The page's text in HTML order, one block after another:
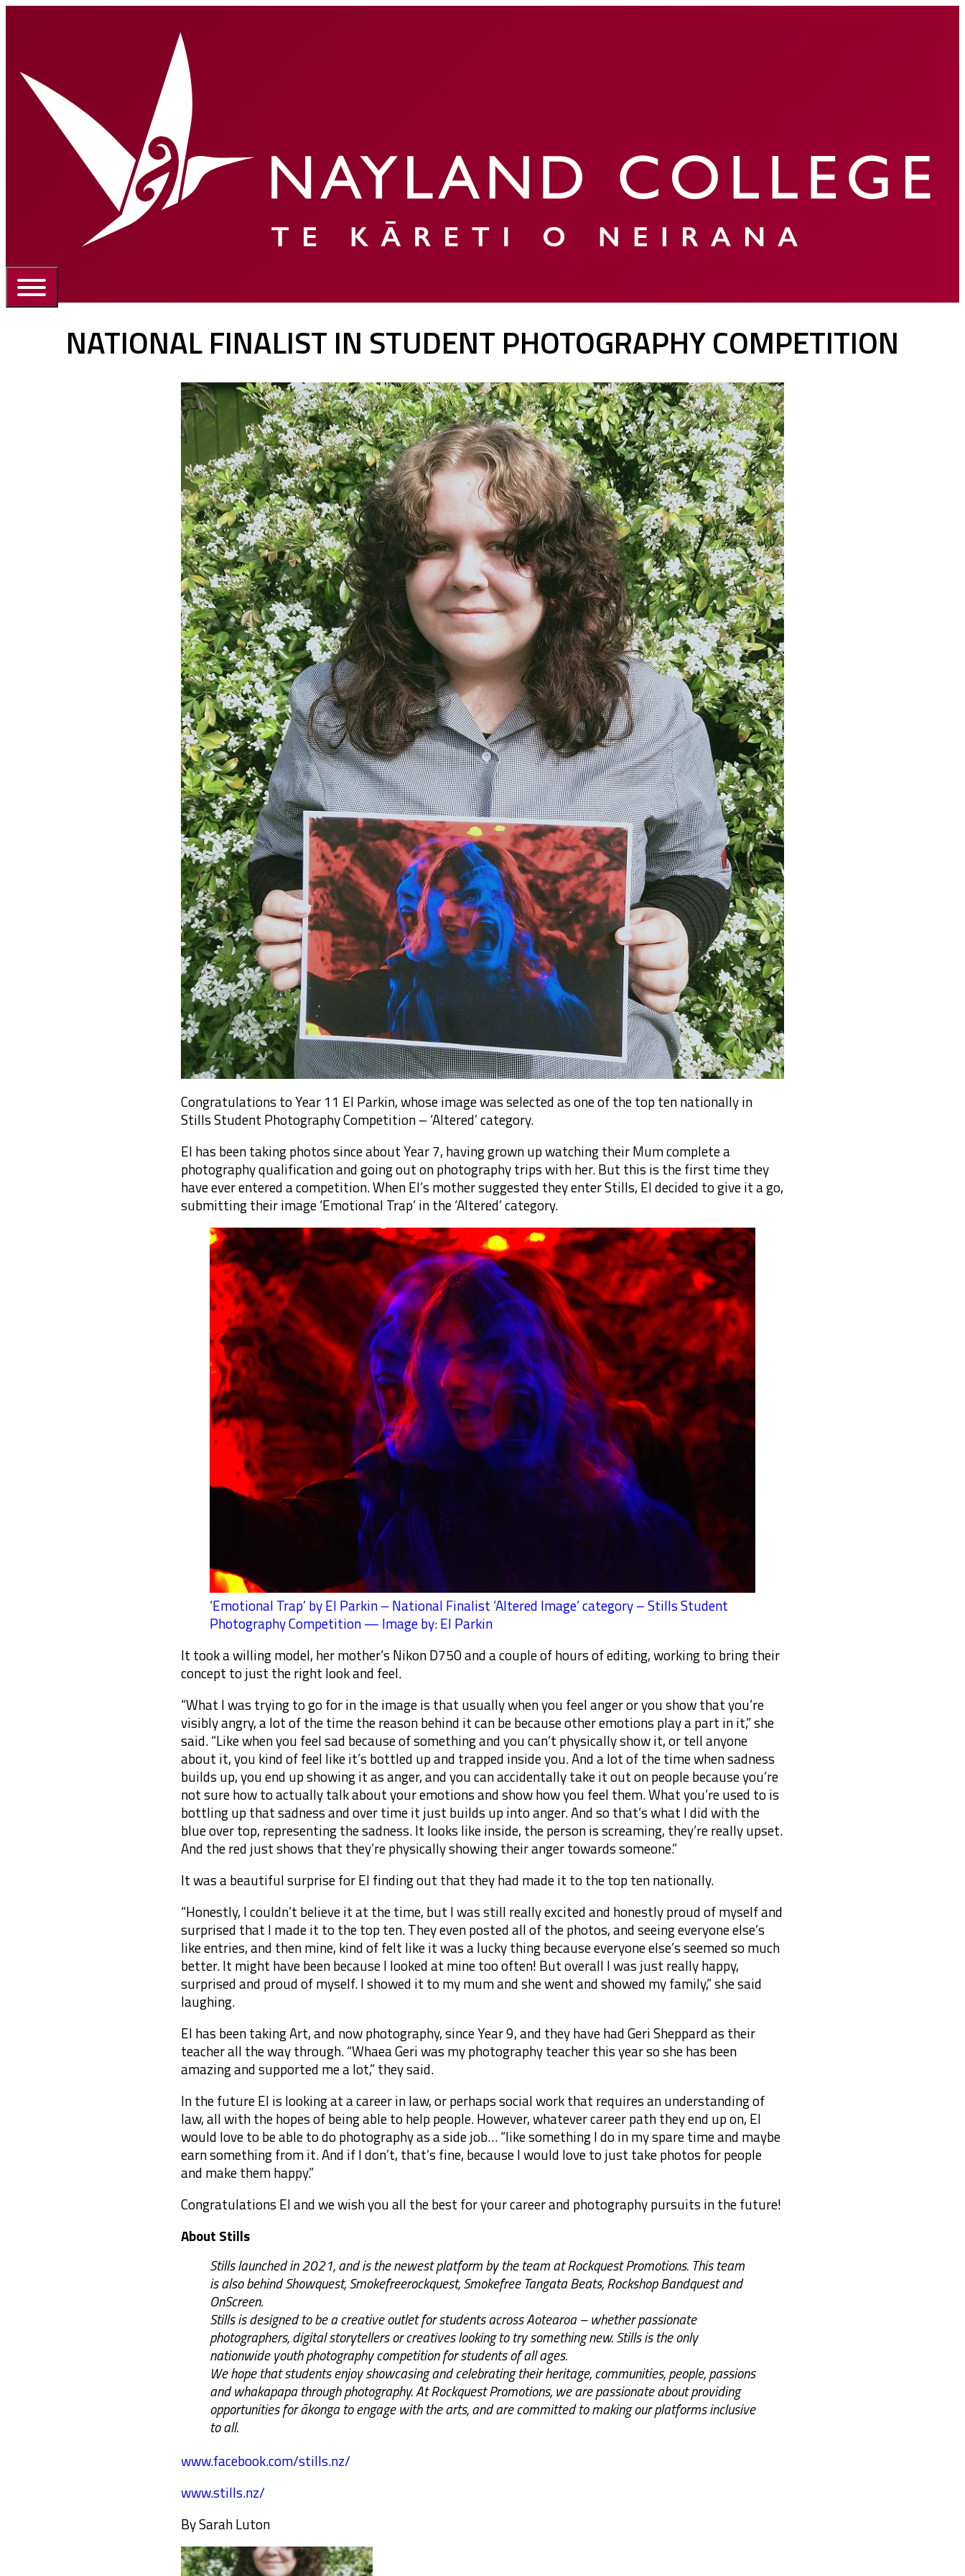
Portal
NATIONAL FINALIST IN STUDENT PHOTOGRAPHY COMPETITION
Congratulations to Year 11 El Parkin, whose image was selected as one of the top ten nationally in
Stills Student Photography Competition – ‘Altered’ category.
El has been taking photos since about Year 7, having grown up watching their Mum complete a
photography qualification and going out on photography trips with her. But this is the first time they
have ever entered a competition. When El’s mother suggested they enter Stills, El decided to give it a go,
submitting their image ‘Emotional Trap’ in the ‘Altered’ category.
‘Emotional Trap’ by El Parkin – National Finalist ‘Altered Image’ category – Stills Student
Photography Competition — Image by: El Parkin
It took a willing model, her mother’s Nikon D750 and a couple of hours of editing, working to bring their
concept to just the right look and feel.
“What I was trying to go for in the image is that usually when you feel anger or you show that you’re
visibly angry, a lot of the time the reason behind it can be because other emotions play a part in it,” she
said. “Like when you feel sad because of something and you can’t physically show it, or tell anyone
about it, you kind of feel like it’s bottled up and trapped inside you. And a lot of the time when sadness
builds up, you end up showing it as anger, and you can accidentally take it out on people because you’re
not sure how to actually talk about your emotions and show how you feel them. What you’re used to is
bottling up that sadness and over time it just builds up into anger. And so that’s what I did with the
blue over top, representing the sadness. It looks like inside, the person is screaming, they’re really upset.
And the red just shows that they’re physically showing their anger towards someone.”
It was a beautiful surprise for El finding out that they had made it to the top ten nationally.
“Honestly, I couldn’t believe it at the time, but I was still really excited and honestly proud of myself and
surprised that I made it to the top ten. They even posted all of the photos, and seeing everyone else’s
like entries, and then mine, kind of felt like it was a lucky thing because everyone else’s seemed so much
better. It might have been because I looked at mine too often! But overall I was just really happy,
surprised and proud of myself. I showed it to my mum and she went and showed my family,” she said
laughing.
El has been taking Art, and now photography, since Year 9, and they have had Geri Sheppard as their
teacher all the way through. “Whaea Geri was my photography teacher this year so she has been
amazing and supported me a lot,” they said.
In the future El is looking at a career in law, or perhaps social work that requires an understanding of
law, all with the hopes of being able to help people. However, whatever career path they end up on, El
would love to be able to do photography as a side job… “like something I do in my spare time and maybe
earn something from it. And if I don’t, that’s fine, because I would love to just take photos for people
and make them happy.”
Congratulations El and we wish you all the best for your career and photography pursuits in the future!
About Stills
Stills launched in 2021, and is the newest platform by the team at Rockquest Promotions. This team
is also behind Showquest, Smokefreerockquest, Smokefree Tangata Beats, Rockshop Bandquest and
OnScreen.
Stills is designed to be a creative outlet for students across Aotearoa – whether passionate
photographers, digital storytellers or creatives looking to try something new. Stills is the only
nationwide youth photography competition for students of all ages.
We hope that students enjoy showcasing and celebrating their heritage, communities, people, passions
and whakapapa through photography. At Rockquest Promotions, we are passionate about providing
opportunities for ākonga to engage with the arts, and are committed to making our platforms inclusive
to all.
www.facebook.com/stills.nz/
www.stills.nz/
By Sarah Luton